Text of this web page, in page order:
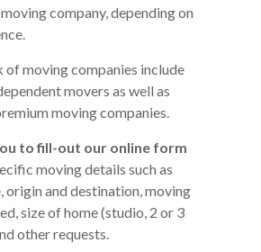
company, depending on
moving companies include
movers as well as
moving companies.
to fill-out our online form
moving details such as
origin and destination, moving
size of home (studio, 2 or 3
other requests.